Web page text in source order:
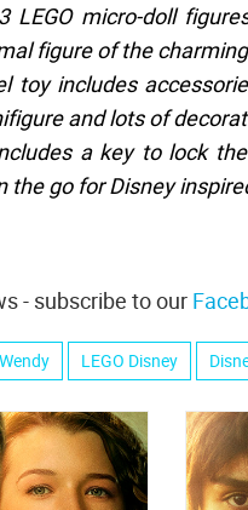
LEGO micro-doll
figure of the
toy includes
and lots of
a key to lock
the go for Disney
- subscribe to our
LEGO Disney